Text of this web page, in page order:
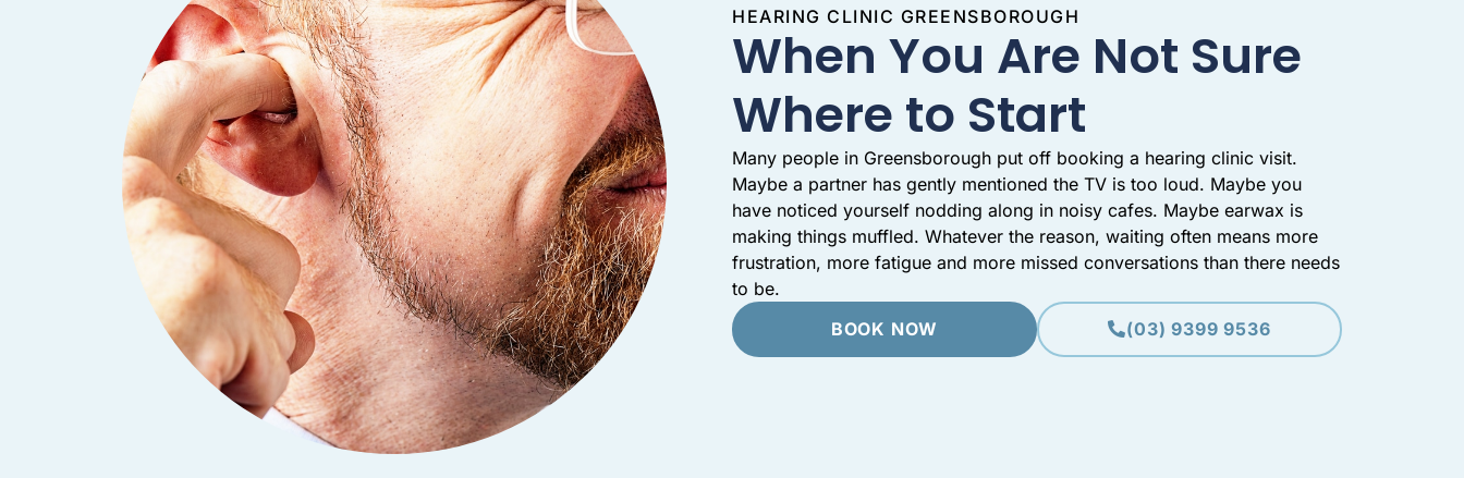
HEARING CLINIC GREENSBOROUGH
When You Are Not Sure
Where to Start
Many people in Greensborough put off booking a hearing clinic visit.
Maybe a partner has gently mentioned the TV is too loud. Maybe you
have noticed yourself nodding along in noisy cafes. Maybe earwax is
making things muffled. Whatever the reason, waiting often means more
frustration, more fatigue and more missed conversations than there needs
to be.
BOOK NOW
(03) 9399 9536